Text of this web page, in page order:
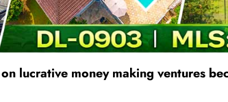
lucrative money making ventures